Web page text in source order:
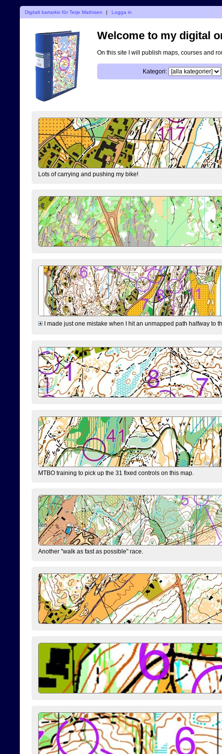
Digitalt kartarkiv för Terje Mathisen | Logga in
Welcome to my digital
On this site I will publish maps, courses and
Kategori:
Lots of carrying and pushing my bike!
I made just one mistake when I hit an unmapped path halfway to
MTBO training to pick up the 31 fixed controls on this map.
Another "walk as fast as possible" race.